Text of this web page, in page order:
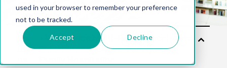
used in your browser to remember your preference
not to be tracked.
Accept Decline
Sol
utio